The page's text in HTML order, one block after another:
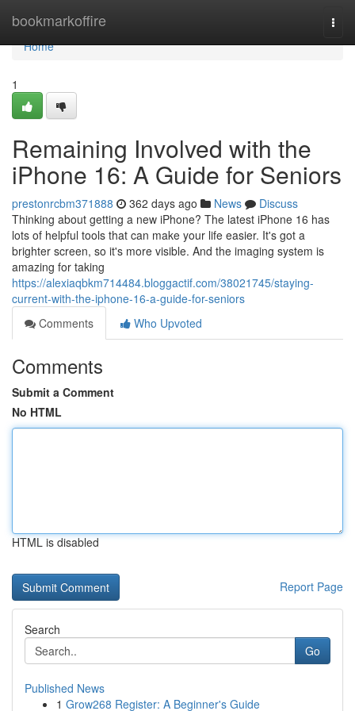
bookmarkoffire
Home
Home
1
Remaining Involved with the
iPhone 16: A Guide for Seniors
prestonrcbm371888 362 days ago News
Discuss
Thinking about getting a new iPhone? The latest iPhone 16 has
lots of helpful tools that can make your life easier. It's got a
brighter screen, so it's more visible. And the imaging system is
amazing for taking
https://alexiaqbkm714484.bloggactif.com/38021745/staying-
current-with-the-iphone-16-a-guide-for-seniors
Comments
Who Upvoted
Comments
Submit a Comment
No HTML
HTML is disabled
Report Page
Search
Go
Published News
1 Grow268 Register: A Beginner's Guide